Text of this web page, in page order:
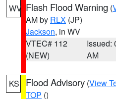
WV Flash Flood Warning (
AM by RLX (JP)
Jackson, in WV
VTEC# 112
(NEW)
Issued:
AM
KS Flood Advisory (View
TOP ()